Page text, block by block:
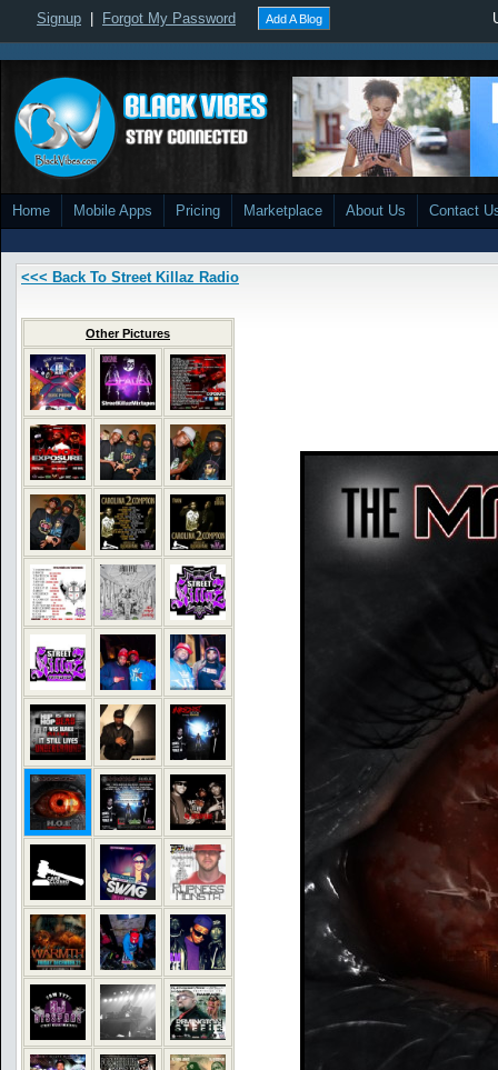
Signup Forgot My Password Add A Blog
Home Mobile Apps Pricing Marketplace About Us Contact
<<< Back To Street Killaz Radio
Other Pictures